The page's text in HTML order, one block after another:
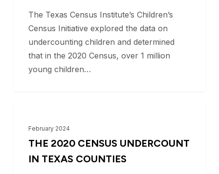
largest
undercounted
population
Why?
The Texas Census Institute’s Children’s
Census Initiative explored the data on
undercounting children and determined
that in the 2020 Census, over 1 million
young children…
2020
Census
Undercount
February 2024
THE 2020 CENSUS UNDERCOUNT
IN TEXAS COUNTIES